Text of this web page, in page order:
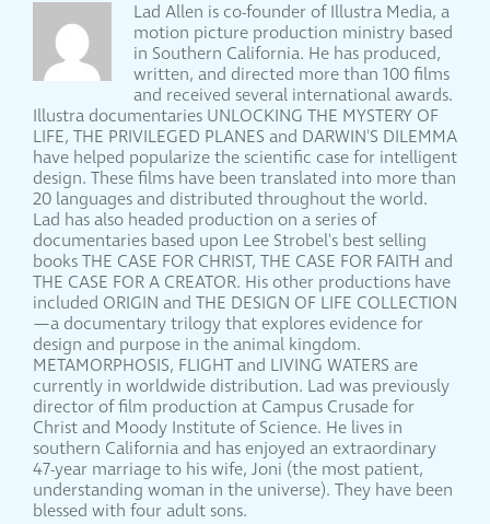
Lad Allen is co-founder of Illustra Media, a
motion picture production ministry based
in Southern California. He has produced,
written, and directed more than 100 films
and received several international awards.
Illustra documentaries UNLOCKING THE MYSTERY OF
LIFE, THE PRIVILEGED PLANES and DARWIN'S DILEMMA
have helped popularize the scientific case for intelligent
design. These films have been translated into more than
20 languages and distributed throughout the world.
Lad has also headed production on a series of
documentaries based upon Lee Strobel's best selling
books THE CASE FOR CHRIST, THE CASE FOR FAITH and
THE CASE FOR A CREATOR. His other productions have
included ORIGIN and THE DESIGN OF LIFE COLLECTION
—a documentary trilogy that explores evidence for
design and purpose in the animal kingdom.
METAMORPHOSIS, FLIGHT and LIVING WATERS are
currently in worldwide distribution. Lad was previously
director of film production at Campus Crusade for
Christ and Moody Institute of Science. He lives in
southern California and has enjoyed an extraordinary
47-year marriage to his wife, Joni (the most patient,
understanding woman in the universe). They have been
blessed with four adult sons.